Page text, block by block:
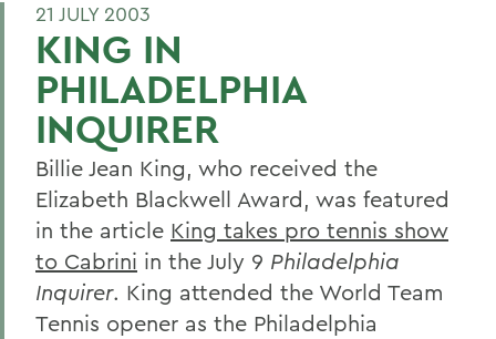
21 JULY 2003
KING IN
PHILADELPHIA
INQUIRER
Billie Jean King, who received the
Elizabeth Blackwell Award, was featured
in the article King takes pro tennis show
to Cabrini in the July 9 Philadelphia
Inquirer. King attended the World Team
Tennis opener as the Philadelphia